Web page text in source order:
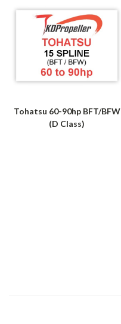
Tohatsu 60-90hp BFT/BFW
(D Class)